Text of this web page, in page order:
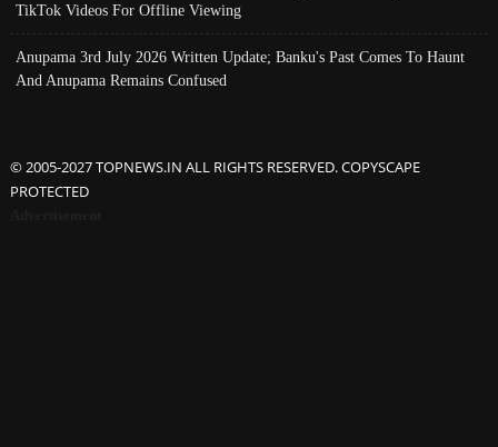
TikTok Videos For Offline Viewing
Anupama 3rd July 2026 Written Update; Banku's Past Comes To Haunt
And Anupama Remains Confused
© 2005-2027 TOPNEWS.IN ALL RIGHTS RESERVED. COPYSCAPE
PROTECTED